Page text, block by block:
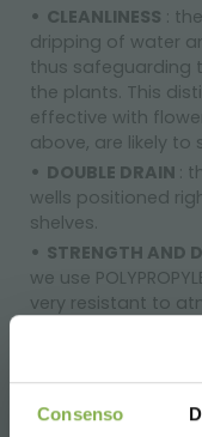
Consenso
CLEANLINESS :
dripping of water
thus safeguarding
the plants. This
effective with
above, are likely to
DOUBLE DRAIN :
wells positioned
shelves.
STRENGTH AND
we use
very resistant to
solvents and
under load,
reinforcements in
properly
of the trays. The